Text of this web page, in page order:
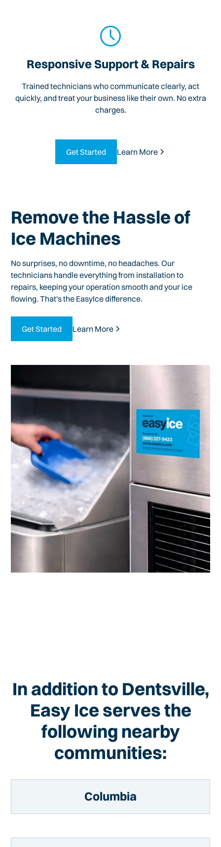
Responsive Support & Repairs
Trained technicians who communicate clearly, act
quickly, and treat your business like their own. No extra
charges.
Get Started Learn More
Remove the Hassle of
Ice Machines
No surprises, no downtime, no headaches. Our
technicians handle everything from installation to
repairs, keeping your operation smooth and your ice
flowing. That's the EasyIce difference.
Get Started Learn More
In addition to Dentsville,
Easy Ice serves the
following nearby
communities:
Columbia